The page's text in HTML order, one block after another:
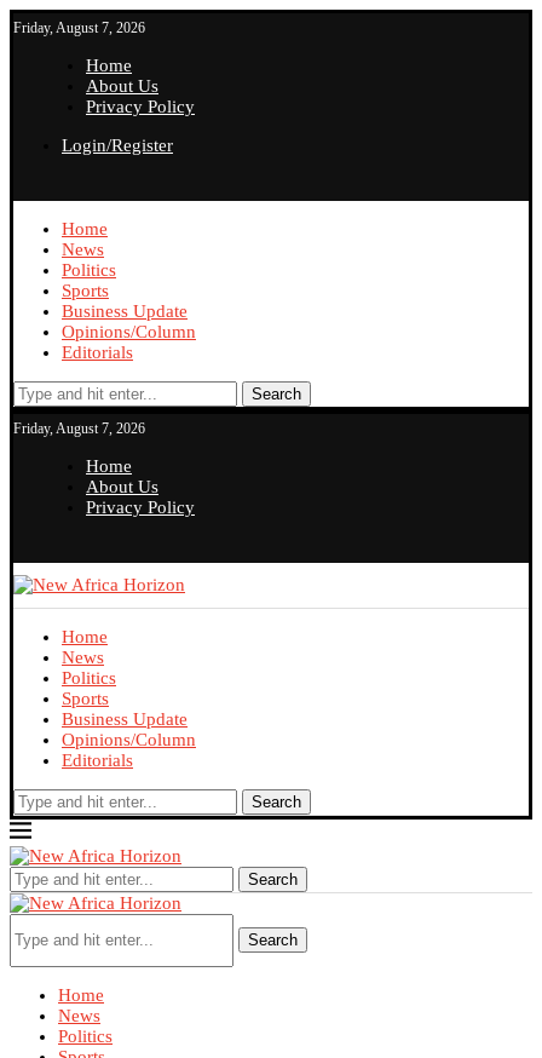
Friday, August 7, 2026
Home
About Us
Privacy Policy
Login/Register
Home
News
Politics
Sports
Business Update
Opinions/Column
Editorials
Search
Friday, August 7, 2026
Home
About Us
Privacy Policy
Home
News
Politics
Sports
Business Update
Opinions/Column
Editorials
Search
Search
Search
Home
News
Politics